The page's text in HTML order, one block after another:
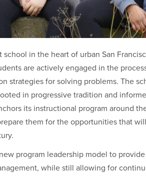
in the heart of urban San
are actively engaged in the
strategies for solving problems. The
in progressive tradition and
its instructional program around
them for the opportunities that
program leadership model to
while still allowing for